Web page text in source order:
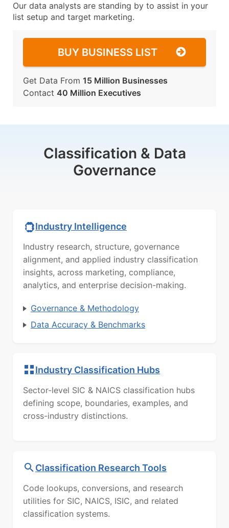
Our data analysts are standing by to assist in your
list setup and target marketing.
BUY BUSINESS LIST
Get Data From 15 Million Businesses
Contact 40 Million Executives
Classification & Data
Governance
Industry Intelligence
Industry research, structure, governance
alignment, and applied industry classification
insights, across marketing, compliance,
analytics, and enterprise decision-making.
Governance & Methodology
Data Accuracy & Benchmarks
Industry Classification Hubs
Sector-level SIC & NAICS classification hubs
defining scope, boundaries, examples, and
cross-industry distinctions.
Classification Research Tools
Code lookups, conversions, and research
utilities for SIC, NAICS, ISIC, and related
classification systems.